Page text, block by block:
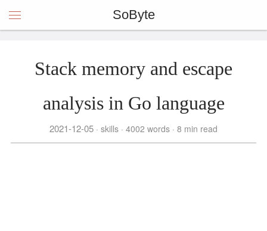
SoByte
Stack memory and escape
analysis in Go language
2021-12-05 skills 4002 words 8 min read